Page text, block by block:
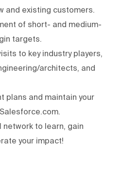
and existing customers.
of short- and medium-
targets.
to key industry players,
architects, and
plans and maintain your
network to learn, gain
your impact!